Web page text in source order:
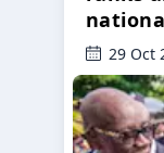
29 Oct